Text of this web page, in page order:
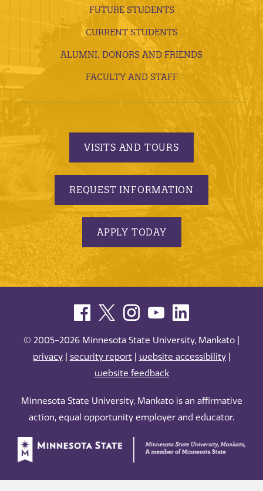
FUTURE STUDENTS
CURRENT STUDENTS
ALUMNI, DONORS AND FRIENDS
FACULTY AND STAFF
VISITS AND TOURS
REQUEST INFORMATION
APPLY TODAY
© 2005-2026 Minnesota State University, Mankato |
privacy| security report| website accessibility|
website feedback
Minnesota State University, Mankato is an affirmative
action, equal opportunity employer and educator.